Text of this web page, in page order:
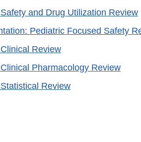
and Drug Utilization Review
Pediatric Focused Safety
Review
Pharmacology Review
Review